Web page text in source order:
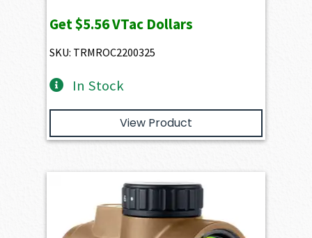
Get$5.56VTac Dollars
SKU: TRMROC2200325
In Stock
View Product